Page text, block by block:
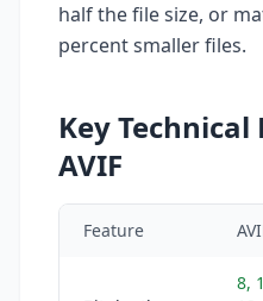
half the file size, or
percent smaller files.
Key
AVIF
Feature
8,